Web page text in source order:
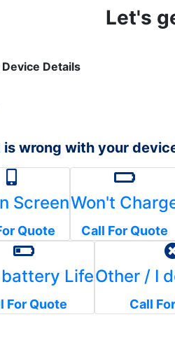
Let's
Details
is wrong with your
Screen
Quote
Won't
Call For Quote
Life
For Quote
Other / I
Call